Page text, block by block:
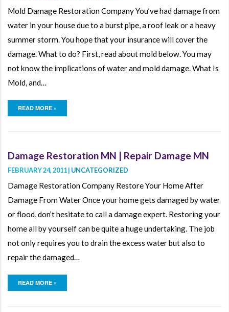
Mold Damage Restoration Company You’ve had damage from
water in your house due to a burst pipe, a roof leak or a heavy
summer storm. You hope that your insurance will cover the
damage. What to do? First, read about mold below. You may
not know the implications of water and mold damage. What Is
Mold, and…
READ MORE »
Damage Restoration MN | Repair Damage MN
FEBRUARY 24, 2011 | UNCATEGORIZED
Damage Restoration Company Restore Your Home After
Damage From Water Once your home gets damaged by water
or flood, don’t hesitate to call a damage expert. Restoring your
home all by yourself can be quite a huge undertaking. The job
not only requires you to drain the excess water but also to
repair the damaged…
READ MORE »